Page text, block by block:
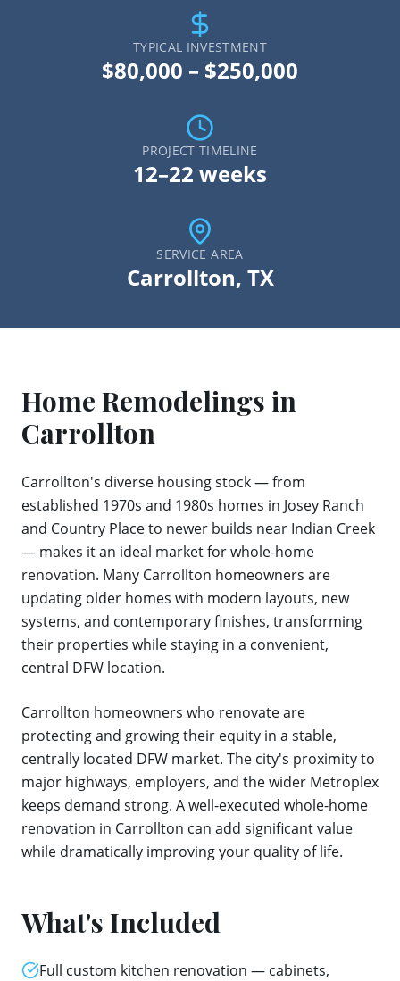
TYPICAL INVESTMENT
$80,000 – $250,000
PROJECT TIMELINE
12–22 weeks
SERVICE AREA
Carrollton, TX
Home Remodelings in
Carrollton
Carrollton's diverse housing stock — from
established 1970s and 1980s homes in Josey Ranch
and Country Place to newer builds near Indian Creek
— makes it an ideal market for whole-home
renovation. Many Carrollton homeowners are
updating older homes with modern layouts, new
systems, and contemporary finishes, transforming
their properties while staying in a convenient,
central DFW location.
Carrollton homeowners who renovate are
protecting and growing their equity in a stable,
centrally located DFW market. The city's proximity to
major highways, employers, and the wider Metroplex
keeps demand strong. A well-executed whole-home
renovation in Carrollton can add significant value
while dramatically improving your quality of life.
What's Included
Full custom kitchen renovation — cabinets,